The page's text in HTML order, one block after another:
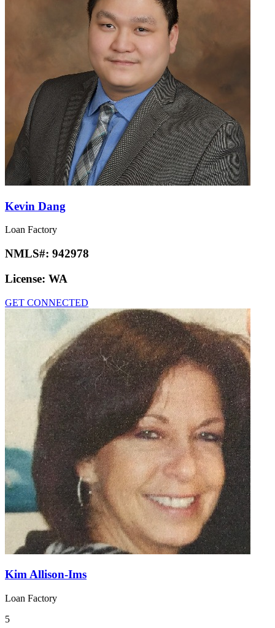
Kevin Dang
Loan Factory
NMLS#: 942978
License: WA
GET CONNECTED
Kim Allison-Ims
Loan Factory
5